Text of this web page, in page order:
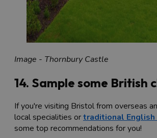
Image - Thornbury Castle
14. Sample some British
If you're visiting Bristol from overseas
local specialities ortraditional English
some top recommendations for you!